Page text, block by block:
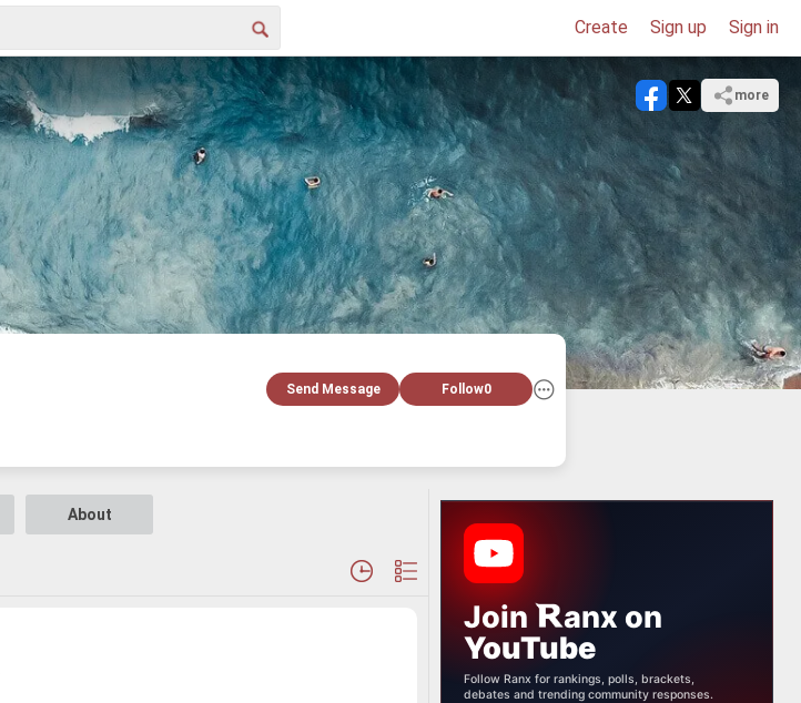
Create Sign up Sign in
more
Send Message Follow0
About
Join anx on
YouTube
Follow Ranx for rankings, polls, brackets,
debates and trending community responses.